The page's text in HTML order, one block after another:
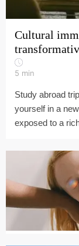
Cultural
5 min
Study abroad
yourself in a
exposed to a